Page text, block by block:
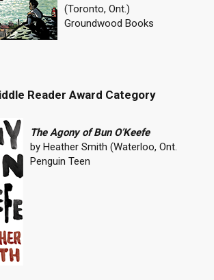
(Toronto, Ont.)
Groundwood Books
Reader Award Category
The Agony of Bun O’Keefe
by Heather Smith (Waterloo, Ont.
Penguin Teen